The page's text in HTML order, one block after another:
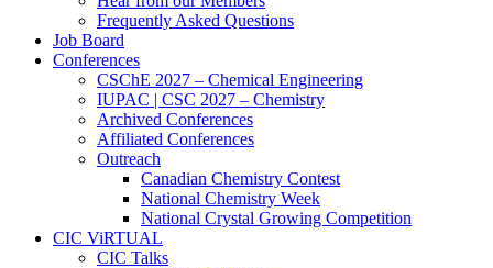
Frequently Asked Questions
Job Board
Conferences
CSChE 2027 – Chemical Engineering
IUPAC | CSC 2027 – Chemistry
Archived Conferences
Affiliated Conferences​
Outreach
Canadian Chemistry Contest
National Chemistry Week
National Crystal Growing Competition
CIC ViRTUAL
CIC Talks